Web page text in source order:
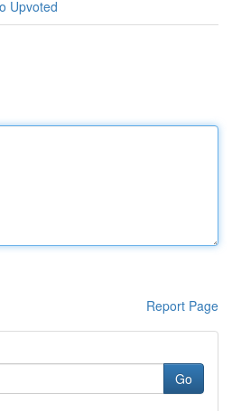
Upvoted
Report Page
Go